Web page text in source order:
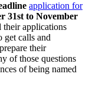
application for
31st to November
applications
get calls and
their
of those questions
of being named